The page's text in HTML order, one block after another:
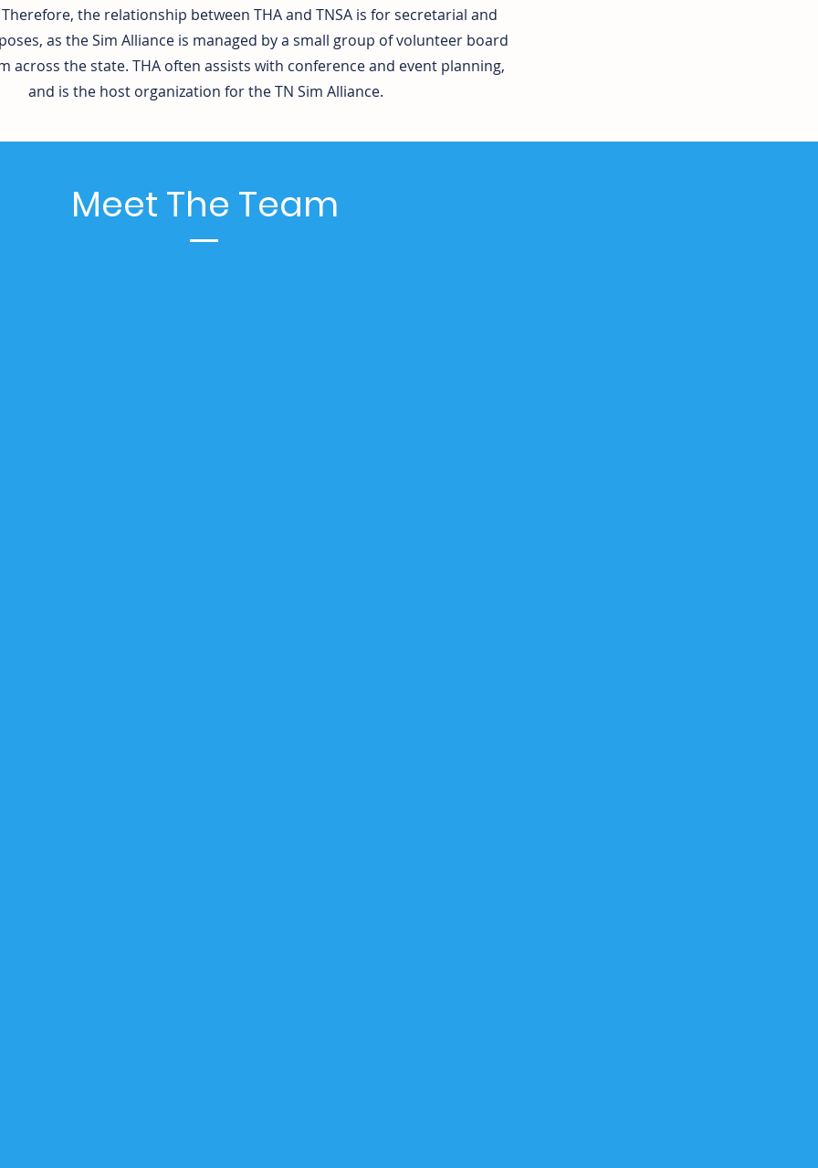
the relationship between THA and TNSA is for secretarial and
as the Sim Alliance is managed by a small group of volunteer board
across the state. THA often assists with conference and event planning,
and is the host organization for the TN Sim Alliance.
Meet The Team